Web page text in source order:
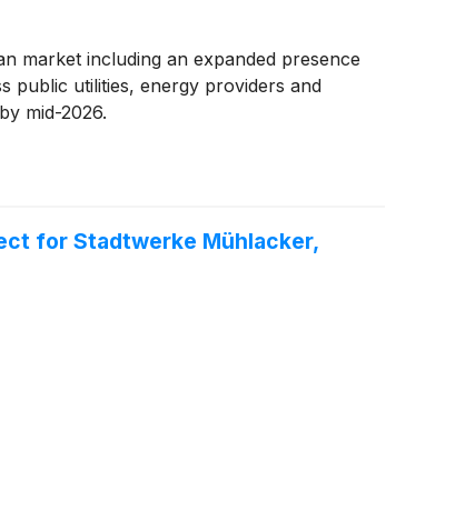
market including an expanded presence
public utilities, energy providers and
mid-2026.
for Stadtwerke Mühlacker,